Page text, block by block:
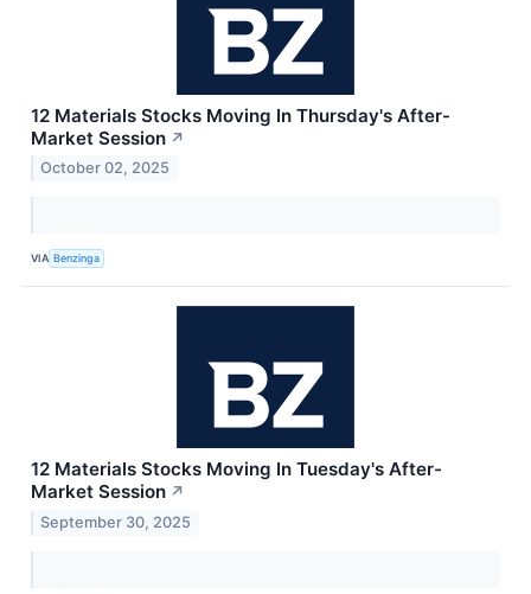
12 Materials Stocks Moving In Thursday's After-
Market Session ↗
October 02, 2025
VIA Benzinga
12 Materials Stocks Moving In Tuesday's After-
Market Session ↗
September 30, 2025